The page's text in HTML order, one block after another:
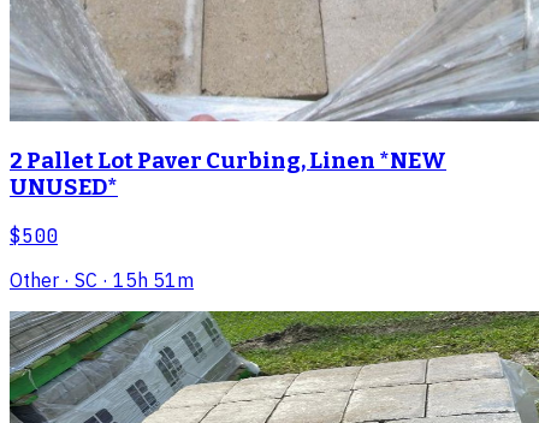
2 Pallet Lot Paver Curbing, Linen *NEW
UNUSED*
$500
Other · SC · 15h 51m